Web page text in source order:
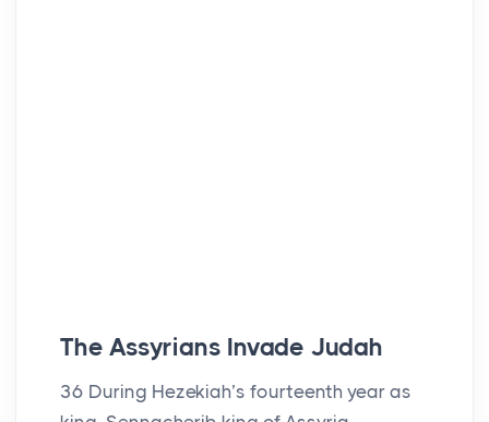
The Assyrians Invade Judah
36 During Hezekiah’s fourteenth year as